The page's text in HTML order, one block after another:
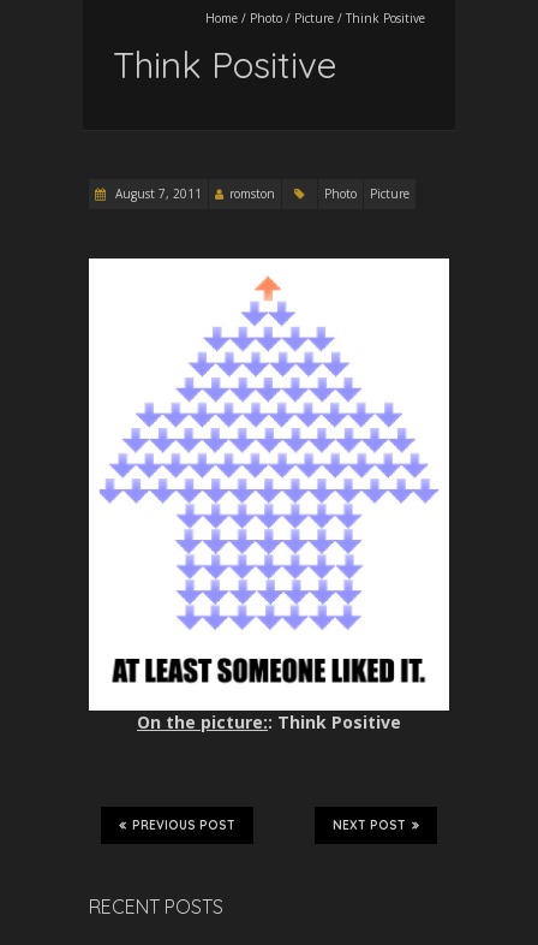
Home / Photo / Picture / Think Positive
Think Positive
August 7, 2011 romston Photo Picture
On the picture:: Think Positive
NEXT POST
PREVIOUS POST
RECENT POSTS